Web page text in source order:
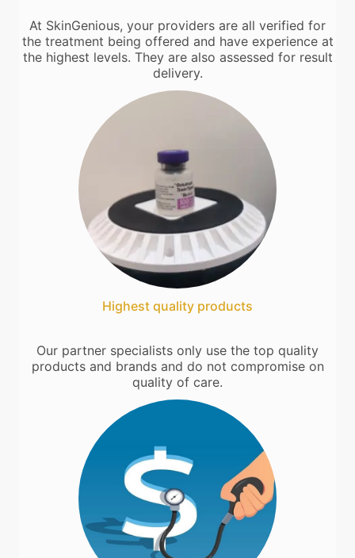
At SkinGenious, your providers are all verified for
the treatment being offered and have experience at
the highest levels. They are also assessed for result
delivery.
Highest quality products
Our partner specialists only use the top quality
products and brands and do not compromise on
quality of care.